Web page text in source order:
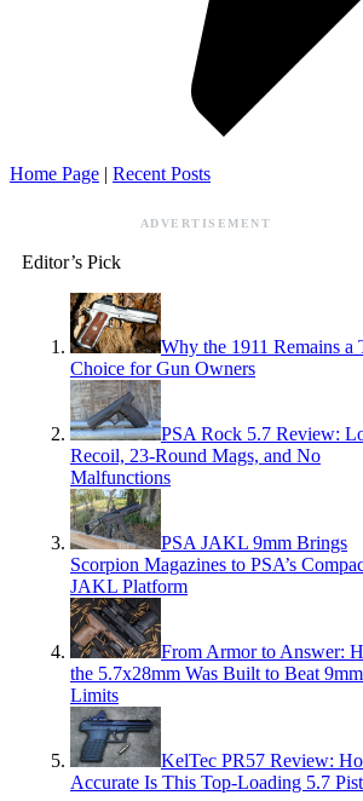
Home Page | Recent Posts
ADVERTISEMENT
Editor’s Pick
Why the 1911 Remains a
Choice for Gun Owners
PSA Rock 5.7 Review:
Recoil, 23-Round Mags, and No
Malfunctions
PSA JAKL 9mm Brings
Scorpion Magazines to PSA’s
JAKL Platform
From Armor to Answer:
the 5.7x28mm Was Built to Beat
Limits
KelTec PR57 Review:
Accurate Is This Top-Loading 5.7